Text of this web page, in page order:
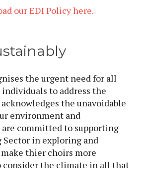
our EDI Policy here.
the urgent need for all
to address the
the unavoidable
environment and
committed to supporting
Sector in exploring and
make thier choirs more
consider the climate in all that